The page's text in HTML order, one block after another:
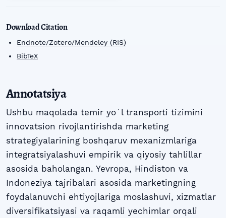
Download Citation
Endnote/Zotero/Mendeley (RIS)
BibTeX
Annotatsiya
Ushbu maqolada temir yoʻl transporti tizimini
innovatsion rivojlantirishda marketing
strategiyalarining boshqaruv mexanizmlariga
integratsiyalashuvi empirik va qiyosiy tahlillar
asosida baholangan. Yevropa, Hindiston va
Indoneziya tajribalari asosida marketingning
foydalanuvchi ehtiyojlariga moslashuvi, xizmatlar
diversifikatsiyasi va raqamli yechimlar orqali